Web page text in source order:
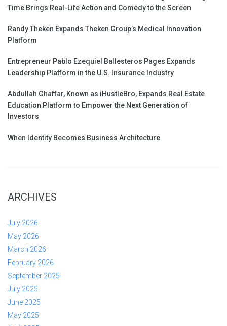
Time Brings Real-Life Action and Comedy to the Screen
Randy Theken Expands Theken Group’s Medical Innovation
Platform
Entrepreneur Pablo Ezequiel Ballesteros Pages Expands
Leadership Platform in the U.S. Insurance Industry
Abdullah Ghaffar, Known as iHustleBro, Expands Real Estate
Education Platform to Empower the Next Generation of
Investors
When Identity Becomes Business Architecture
ARCHIVES
July 2026
May 2026
March 2026
February 2026
September 2025
July 2025
June 2025
May 2025